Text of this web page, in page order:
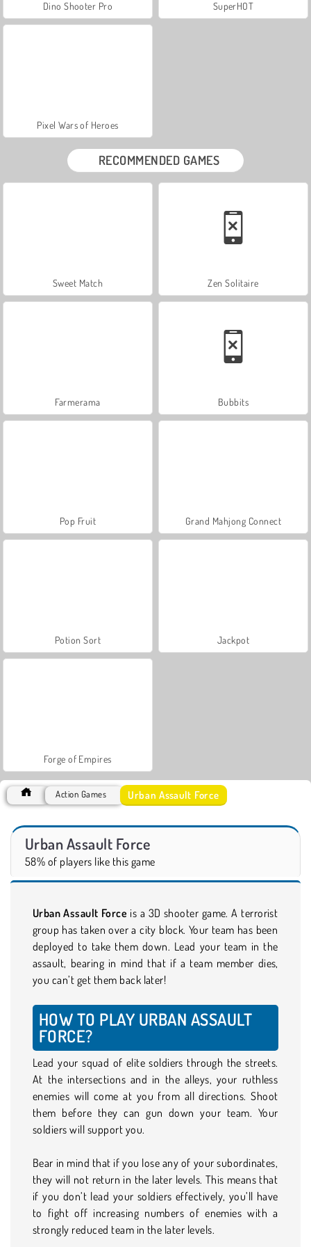
Dino Shooter Pro SuperHOT
Pixel Wars of Heroes
RECOMMENDED GAMES
Sweet Match Zen Solitaire
Farmerama Bubbits
Pop Fruit Grand Mahjong Connect
Potion Sort Jackpot
Forge of Empires
Action Games Urban Assault Force
Urban Assault Force
58% of players like this game
Urban Assault Force is a 3D shooter game. A terrorist
group has taken over a city block. Your team has been
deployed to take them down. Lead your team in the
assault, bearing in mind that if a team member dies,
you can’t get them back later!
HOW TO PLAY URBAN ASSAULT
FORCE?
Lead your squad of elite soldiers through the streets.
At the intersections and in the alleys, your ruthless
enemies will come at you from all directions. Shoot
them before they can gun down your team. Your
soldiers will support you.
Bear in mind that if you lose any of your subordinates,
they will not return in the later levels. This means that
if you don’t lead your soldiers effectively, you’ll have
to fight off increasing numbers of enemies with a
strongly reduced team in the later levels.